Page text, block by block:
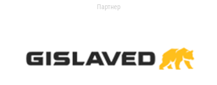
Партнер